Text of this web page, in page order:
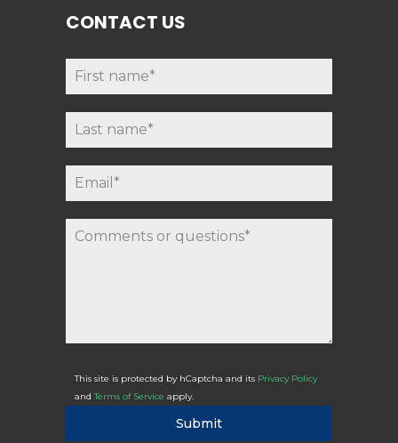
CONTACT US
This site is protected by hCaptcha and its Privacy Policy
andTerms of Service apply.
Submit